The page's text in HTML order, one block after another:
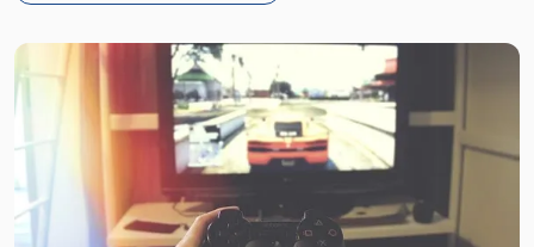
Link
to
post
title
-
"Sony
Hack: